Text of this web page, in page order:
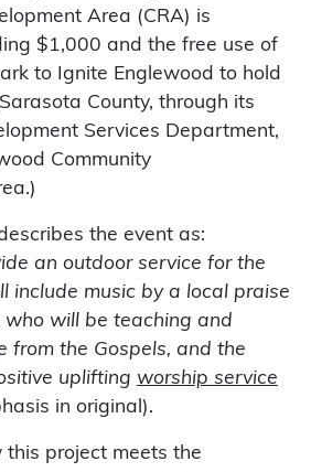
Area (CRA) is
$1,000 and the free use of
to Ignite Englewood to hold
County, through its
Services Department,
Community
the event as:
an outdoor service for the
include music by a local praise
will be teaching and
from the Gospels, and the
uplifting worship service
in original).
this project meets the